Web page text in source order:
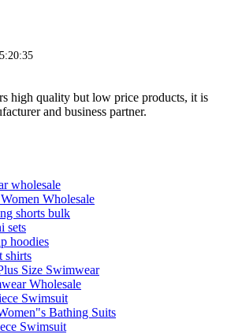
high quality but low price products, it is
and business partner.
wholesale
Wholesale
shorts bulk
sets
hoodies
shirts
Size Swimwear
Wholesale
Swimsuit
Bathing Suits
Swimsuit